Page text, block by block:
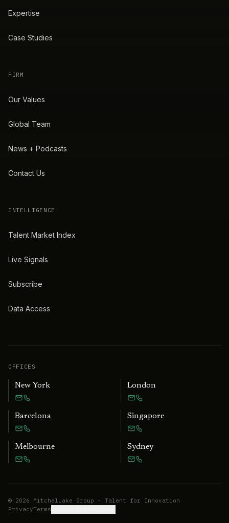
Expertise
Case Studies
FIRM
Our Values
Global Team
News + Podcasts
Contact Us
INTELLIGENCE
Talent Market Index
Live Signals
Subscribe
Data Access
OFFICES
New York London
Barcelona Singapore
Melbourne Sydney
© 2026 MitchelLake Group · Talent for Innovation
PrivacyTerms